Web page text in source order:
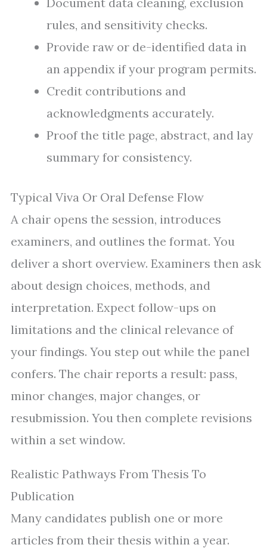
rules, and sensitivity checks.
Provide raw or de-identified data in
an appendix if your program permits.
Credit contributions and
acknowledgments accurately.
Proof the title page, abstract, and lay
summary for consistency.
Typical Viva Or Oral Defense Flow
A chair opens the session, introduces
examiners, and outlines the format. You
deliver a short overview. Examiners then ask
about design choices, methods, and
interpretation. Expect follow-ups on
limitations and the clinical relevance of
your findings. You step out while the panel
confers. The chair reports a result: pass,
minor changes, major changes, or
resubmission. You then complete revisions
within a set window.
Realistic Pathways From Thesis To
Publication
Many candidates publish one or more
articles from their thesis within a year.